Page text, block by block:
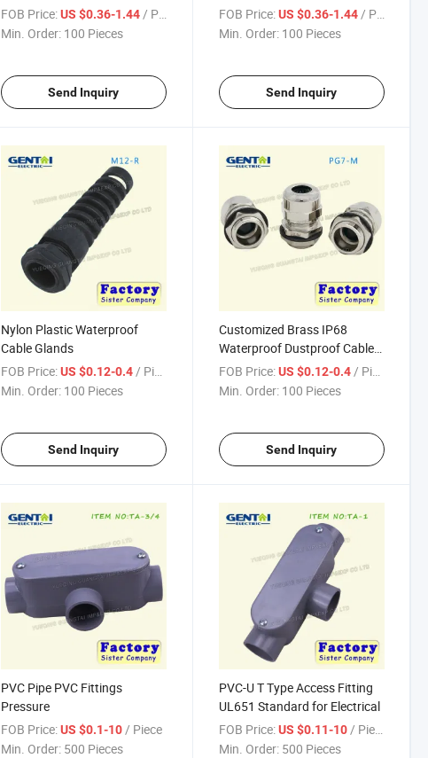
Galvanized
FOB Price: US $0.36-1.44/ Piece
Min. Order: 100 Pieces
Send Inquiry
FOB Price: US $0.36-1.44/ Piece
Min. Order: 100 Pieces
Send Inquiry
Nylon Plastic Waterproof
Cable Glands
FOB Price: US $0.12-0.4/ Piece
Min. Order: 100 Pieces
Send Inquiry
Customized Brass IP68
Waterproof Dustproof Cable
Gland
FOB Price: US $0.12-0.4/ Piece
Min. Order: 100 Pieces
Send Inquiry
PVC Pipe PVC Fittings
Pressure
FOB Price: US $0.1-10 / Piece
Min. Order: 500 Pieces
PVC-U T Type Access Fitting
UL651 Standard for Electrical
FOB Price: US $0.11-10 / Piece
Min. Order: 500 Pieces